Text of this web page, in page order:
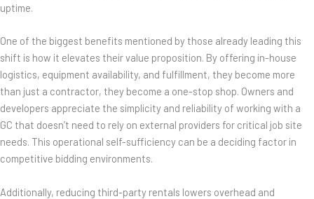
uptime.
One of the biggest benefits mentioned by those already leading this
shift is how it elevates their value proposition. By offering in-house
logistics, equipment availability, and fulfillment, they become more
than just a contractor, they become a one-stop shop. Owners and
developers appreciate the simplicity and reliability of working with a
GC that doesn’t need to rely on external providers for critical job site
needs. This operational self-sufficiency can be a deciding factor in
competitive bidding environments.
Additionally, reducing third-party rentals lowers overhead and